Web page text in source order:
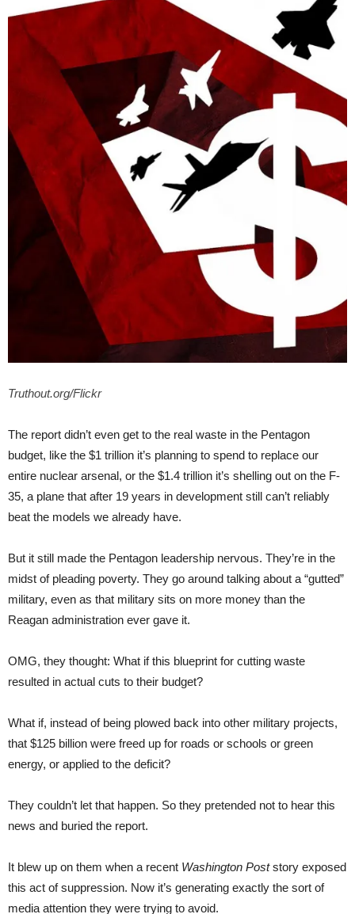
Truthout.org/Flickr
The report didn’t even get to the real waste in the Pentagon
budget, like the $1 trillion it’s planning to spend to replace our
entire nuclear arsenal, or the $1.4 trillion it’s shelling out on the F-
35, a plane that after 19 years in development still can’t reliably
beat the models we already have.
But it still made the Pentagon leadership nervous. They’re in the
midst of pleading poverty. They go around talking about a “gutted”
military, even as that military sits on more money than the
Reagan administration ever gave it.
OMG, they thought: What if this blueprint for cutting waste
resulted in actual cuts to their budget?
What if, instead of being plowed back into other military projects,
that $125 billion were freed up for roads or schools or green
energy, or applied to the deficit?
They couldn’t let that happen. So they pretended not to hear this
news and buried the report.
It blew up on them when a recent Washington Poststory exposed
this act of suppression. Now it’s generating exactly the sort of
media attention they were trying to avoid.